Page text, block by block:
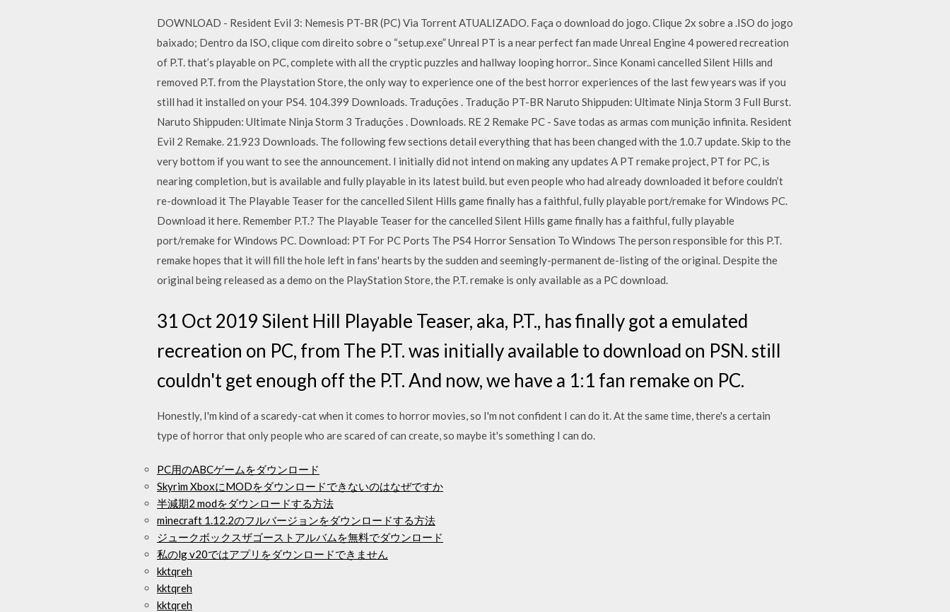
DOWNLOAD - Resident Evil 3: Nemesis PT-BR (PC) Via Torrent ATUALIZADO. Faça o download do jogo. Clique 2x sobre a .ISO do jogo
baixado; Dentro da ISO, clique com direito sobre o “setup.exe” Unreal PT is a near perfect fan made Unreal Engine 4 powered recreation
of P.T. that’s playable on PC, complete with all the cryptic puzzles and hallway looping horror.. Since Konami cancelled Silent Hills and
removed P.T. from the Playstation Store, the only way to experience one of the best horror experiences of the last few years was if you
still had it installed on your PS4. 104.399 Downloads. Traduções . Tradução PT-BR Naruto Shippuden: Ultimate Ninja Storm 3 Full Burst.
Naruto Shippuden: Ultimate Ninja Storm 3 Traduções . Downloads. RE 2 Remake PC - Save todas as armas com munição infinita. Resident
Evil 2 Remake. 21.923 Downloads. The following few sections detail everything that has been changed with the 1.0.7 update. Skip to the
very bottom if you want to see the announcement. I initially did not intend on making any updates A PT remake project, PT for PC, is
nearing completion, but is available and fully playable in its latest build. but even people who had already downloaded it before couldn’t
re-download it The Playable Teaser for the cancelled Silent Hills game finally has a faithful, fully playable port/remake for Windows PC.
Download it here. Remember P.T.? The Playable Teaser for the cancelled Silent Hills game finally has a faithful, fully playable
port/remake for Windows PC. Download: PT For PC Ports The PS4 Horror Sensation To Windows The person responsible for this P.T.
remake hopes that it will fill the hole left in fans' hearts by the sudden and seemingly-permanent de-listing of the original. Despite the
original being released as a demo on the PlayStation Store, the P.T. remake is only available as a PC download.
31 Oct 2019 Silent Hill Playable Teaser, aka, P.T., has finally got a emulated
recreation on PC, from The P.T. was initially available to download on PSN. still
couldn't get enough off the P.T. And now, we have a 1:1 fan remake on PC.
Honestly, I'm kind of a scaredy-cat when it comes to horror movies, so I'm not confident I can do it. At the same time, there's a certain
type of horror that only people who are scared of can create, so maybe it's something I can do.
PC用のABCゲームをダウンロード
Skyrim XboxにMODをダウンロードできないのはなぜですか
半減期2 modをダウンロードする方法
minecraft 1.12.2のフルバージョンをダウンロードする方法
ジュークボックスザゴーストアルバムを無料でダウンロード
私のlg v20ではアプリをダウンロードできません
kktqreh
kktqreh
kktqreh